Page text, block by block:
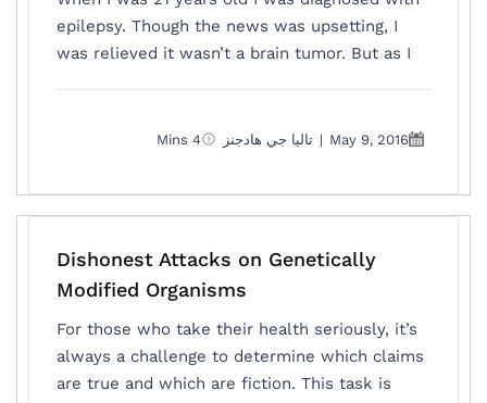
epilepsy. Though the news was upsetting, I
was relieved it wasn’t a brain tumor. But as I
May 9, 2016
| تاليا جي هادجنز 4 Mins
Dishonest Attacks on Genetically
Modified Organisms
For those who take their health seriously, it’s
always a challenge to determine which claims
are true and which are fiction. This task is